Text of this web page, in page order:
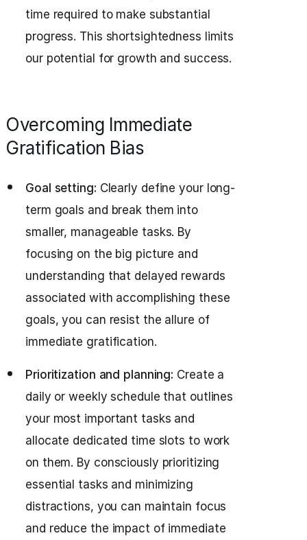
time required to make substantial
progress. This shortsightedness limits
our potential for growth and success.
Overcoming Immediate
Gratification Bias
Goal setting: Clearly define your long-
term goals and break them into
smaller, manageable tasks. By
focusing on the big picture and
understanding that delayed rewards
associated with accomplishing these
goals, you can resist the allure of
immediate gratification.
Prioritization and planning: Create a
daily or weekly schedule that outlines
your most important tasks and
allocate dedicated time slots to work
on them. By consciously prioritizing
essential tasks and minimizing
distractions, you can maintain focus
and reduce the impact of immediate